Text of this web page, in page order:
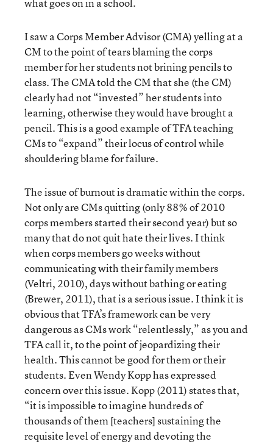
I saw a Corps Member Advisor (CMA) yelling at a
CM to the point of tears blaming the corps
member for her students not brining pencils to
class. The CMA told the CM that she (the CM)
clearly had not “invested” her students into
learning, otherwise they would have brought a
pencil. This is a good example of TFA teaching
CMs to “expand” their locus of control while
shouldering blame for failure.
The issue of burnout is dramatic within the corps.
Not only are CMs quitting (only 88% of 2010
corps members started their second year) but so
many that do not quit hate their lives. I think
when corps members go weeks without
communicating with their family members
(Veltri, 2010), days without bathing or eating
(Brewer, 2011), that is a serious issue. I think it is
obvious that TFA’s framework can be very
dangerous as CMs work “relentlessly,” as you and
TFA call it, to the point of jeopardizing their
health. This cannot be good for them or their
students. Even Wendy Kopp has expressed
concern over this issue. Kopp (2011) states that,
“it is impossible to imagine hundreds of
thousands of them [teachers] sustaining the
requisite level of energy and devoting the